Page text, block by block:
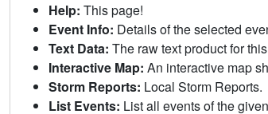
Help: This page!
Event Info: Details of the selected
Text Data: The raw text product for
Interactive Map: An interactive map
Storm Reports: Local Storm Reports.
List Events: List all events of the